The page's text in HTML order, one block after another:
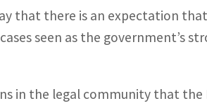
that there is an expectation
seen as the government’s
in the legal community that the